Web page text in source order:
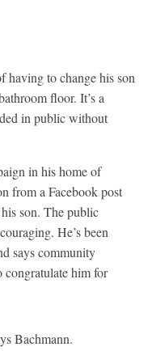
having to change his son
floor. It’s a
in public without
in his home of
from a Facebook post
son. The public
He’s been
says community
congratulate him for
Bachmann.